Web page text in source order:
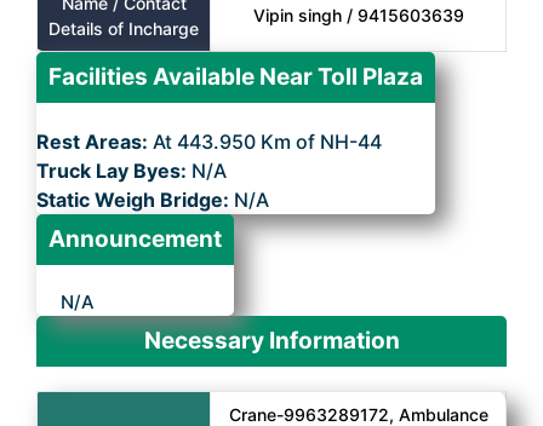
Details of Incharge
Vipin singh / 9415603639
Facilities Available Near Toll Plaza
Rest Areas: At 443.950 Km of NH-44
Truck Lay Byes: N/A
Static Weigh Bridge: N/A
Announcement
N/A
Necessary Information
Crane-9963289172, Ambulance